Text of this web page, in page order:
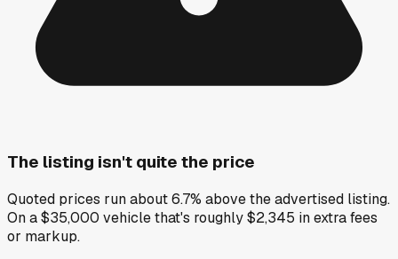
The listing isn't quite the price
Quoted prices run about 6.7% above the advertised listing.
On a $35,000 vehicle that's roughly $2,345 in extra fees
or markup.